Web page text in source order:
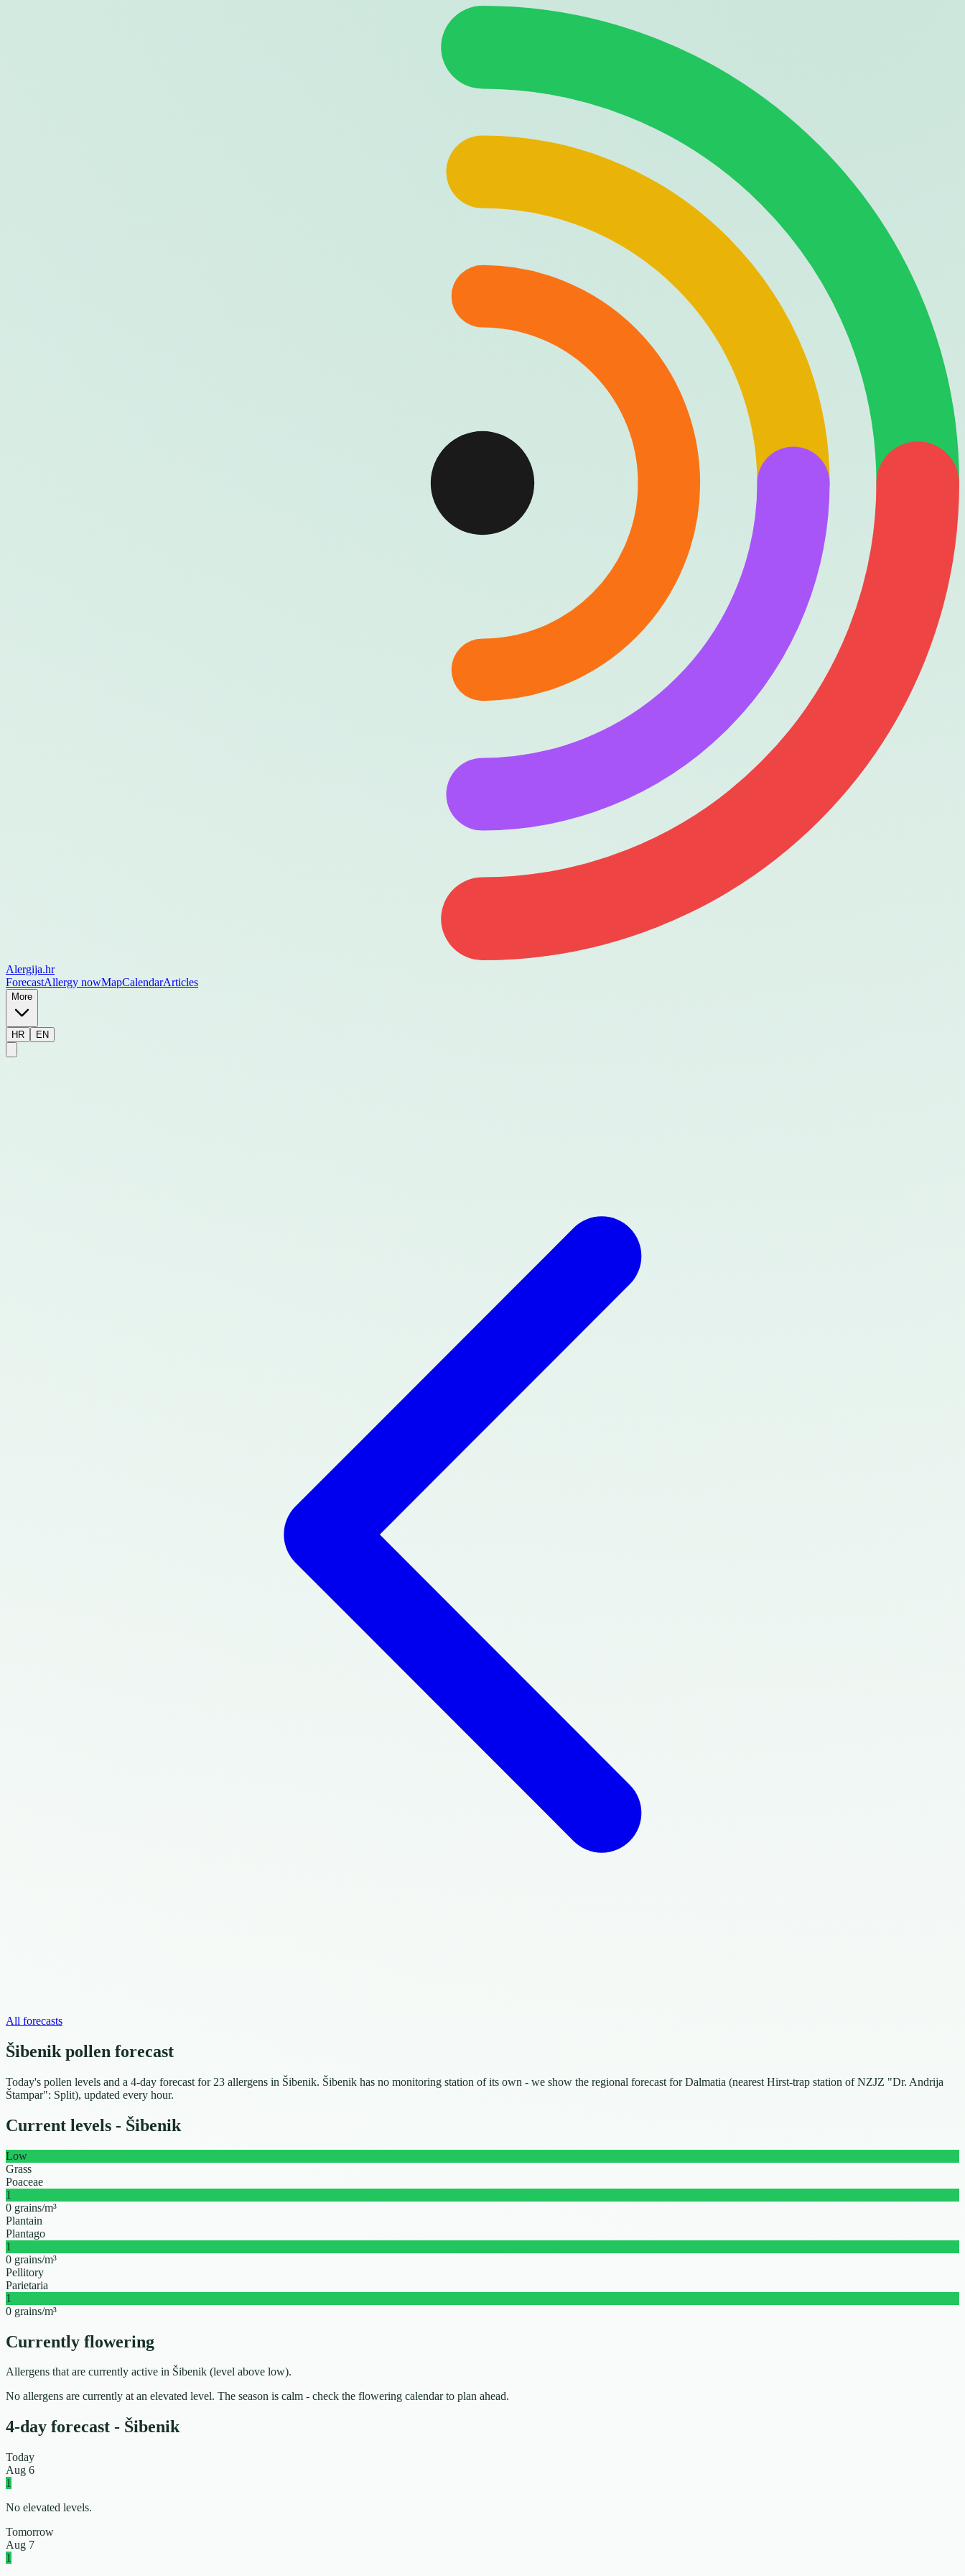
Alergija.hr
ForecastAllergy nowMapCalendarArticles
More
HR EN
All forecasts
Šibenik pollen forecast
Today's pollen levels and a 4-day forecast for 23 allergens in Šibenik. Šibenik has no monitoring station of its own - we show the regional forecast for Dalmatia (nearest Hirst-trap station of NZJZ "Dr. Andrija
Štampar": Split), updated every hour.
Current levels - Šibenik
Low
Grass
Poaceae
1
0 grains/m³
Plantain
Plantago
1
0 grains/m³
Pellitory
Parietaria
1
0 grains/m³
Currently flowering
Allergens that are currently active in Šibenik (level above low).
No allergens are currently at an elevated level. The season is calm - check the flowering calendar to plan ahead.
4-day forecast - Šibenik
Today
Aug 6
1
No elevated levels.
Tomorrow
Aug 7
1